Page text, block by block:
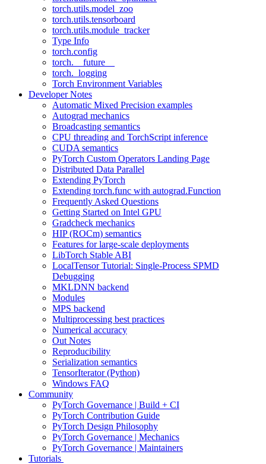
torch.utils.model_zoo
torch.utils.tensorboard
torch.utils.module_tracker
Type Info
torch.config
torch.__future__
torch._logging
Torch Environment Variables
Developer Notes
Automatic Mixed Precision examples
Autograd mechanics
Broadcasting semantics
CPU threading and TorchScript inference
CUDA semantics
PyTorch Custom Operators Landing Page
Distributed Data Parallel
Extending PyTorch
Extending torch.func with autograd.Function
Frequently Asked Questions
Getting Started on Intel GPU
Gradcheck mechanics
HIP (ROCm) semantics
Features for large-scale deployments
LibTorch Stable ABI
LocalTensor Tutorial: Single-Process SPMD
Debugging
MKLDNN backend
Modules
MPS backend
Multiprocessing best practices
Numerical accuracy
Out Notes
Reproducibility
Serialization semantics
TensorIterator (Python)
Windows FAQ
Community
PyTorch Governance | Build + CI
PyTorch Contribution Guide
PyTorch Design Philosophy
PyTorch Governance | Mechanics
PyTorch Governance | Maintainers
Tutorials